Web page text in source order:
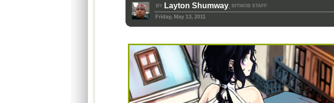
BY Layton Shumway, BITMOB STAFF
Friday, May 13, 2011